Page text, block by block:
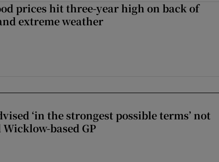
prices hit three-year high on back of
extreme weather
‘in the strongest possible terms’ not
based GP